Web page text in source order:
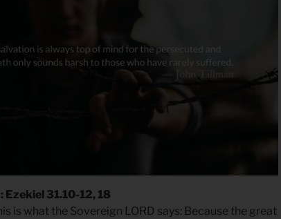
31.10-12, 18
is what the Sovereign LORD says: Because the great